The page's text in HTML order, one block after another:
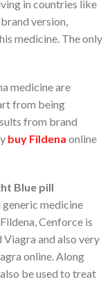
in countries like
version,
medicine. The only
medicine are
from being
from brand
buy Fildena online
Blue pill
medicine
Cenforce is
and also very
online. Along
be used to treat